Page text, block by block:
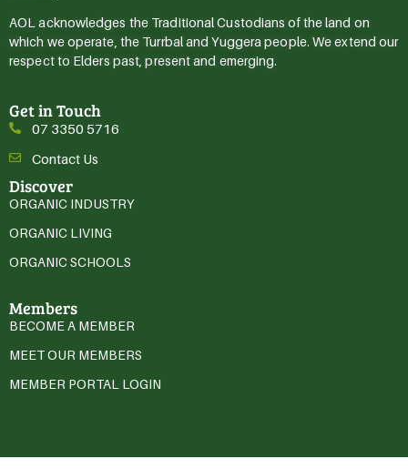
AOL acknowledges the Traditional Custodians of the land on
which we operate, the Turrbal and Yuggera people. We extend our
respect to Elders past, present and emerging.
Get in Touch
07 3350 5716
Contact Us
Discover
ORGANIC INDUSTRY
ORGANIC LIVING
ORGANIC SCHOOLS
Members
BECOME A MEMBER
MEET OUR MEMBERS
MEMBER PORTAL LOGIN